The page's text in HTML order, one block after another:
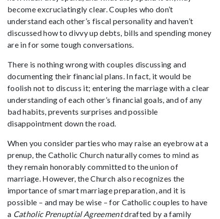
become excruciatingly clear. Couples who don’t
understand each other’s fiscal personality and haven’t
discussed how to divvy up debts, bills and spending money
are in for some tough conversations.
There is nothing wrong with couples discussing and
documenting their financial plans. In fact, it would be
foolish not to discuss it; entering the marriage with a clear
understanding of each other’s financial goals, and of any
bad habits, prevents surprises and possible
disappointment down the road.
When you consider parties who may raise an eyebrow at a
prenup, the Catholic Church naturally comes to mind as
they remain honorably committed to the union of
marriage. However, the Church also recognizes the
importance of smart marriage preparation, and it is
possible – and may be wise – for Catholic couples to have
a Catholic Prenuptial Agreementdrafted by a family